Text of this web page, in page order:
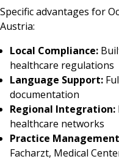
Specific advantages for
Austria:
Local Compliance:
healthcare regulations
Language Support:
documentation
Regional Integration:
healthcare networks
Practice
Facharzt, Medical